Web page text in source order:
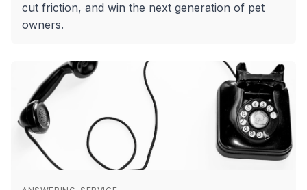
cut friction, and win the next generation of pet
owners.